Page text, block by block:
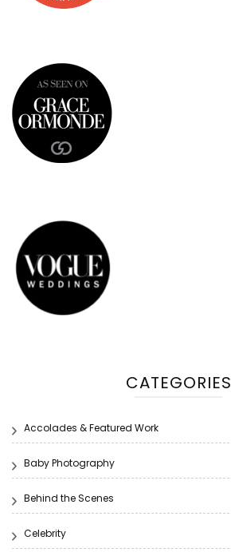
CATEGORIES
Accolades & Featured Work
Baby Photography
Behind the Scenes
Celebrity